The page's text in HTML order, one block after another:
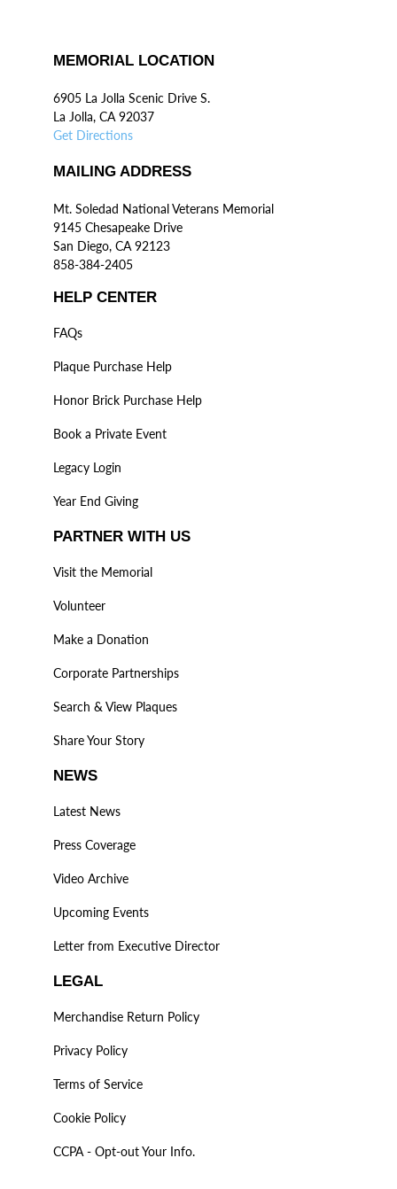
MEMORIAL LOCATION
6905 La Jolla Scenic Drive S.
La Jolla, CA 92037
Get Directions
MAILING ADDRESS
Mt. Soledad National Veterans Memorial
9145 Chesapeake Drive
San Diego, CA 92123
858-384-2405
HELP CENTER
FAQs
Plaque Purchase Help
Honor Brick Purchase Help
Book a Private Event
Legacy Login
Year End Giving
PARTNER WITH US
Visit the Memorial
Volunteer
Make a Donation
Corporate Partnerships
Search & View Plaques
Share Your Story
NEWS
Latest News
Press Coverage
Video Archive
Upcoming Events
Letter from Executive Director
LEGAL
Merchandise Return Policy
Privacy Policy
Terms of Service
Cookie Policy
CCPA - Opt-out Your Info.